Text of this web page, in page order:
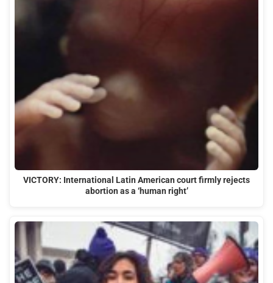
VICTORY: International Latin American court firmly rejects
abortion as a ‘human right’